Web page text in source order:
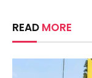
READ MORE